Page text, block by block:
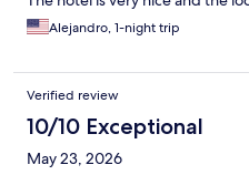
Alejandro, 1-night trip
Verified review
10/10 Exceptional
May 23, 2026